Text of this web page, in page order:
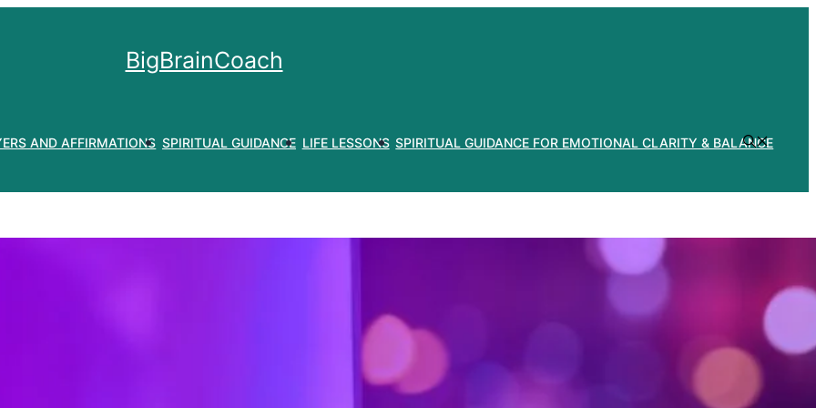
BigBrainCoach
AND AFFIRMATIONS SPIRITUAL GUIDANCE LIFE LESSONS SPIRITUAL GUIDANCE FOR EMOTIONAL CLARITY & BALANCE